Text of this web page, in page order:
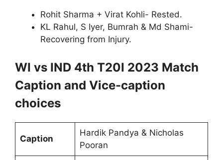
Rohit Sharma + Virat Kohli- Rested.
KL Rahul, S Iyer, Bumrah & Md Shami-
Recovering from Injury.
WI vs IND 4th T20I 2023 Match
Caption and Vice-caption
choices
Caption
Hardik Pandya & Nicholas
Pooran